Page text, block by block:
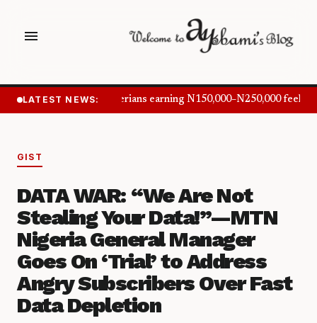
menu
LATEST NEWS: Nigerians earning N150,000–N250,000 feel
GIST
DATA WAR: “We Are Not
Stealing Your Data!”—MTN
Nigeria General Manager
Goes On ‘Trial’ to Address
Angry Subscribers Over Fast
Data Depletion